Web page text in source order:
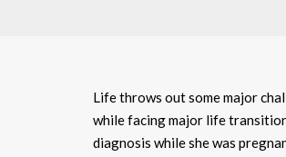
Life throws out some major
while facing major life
diagnosis while she was